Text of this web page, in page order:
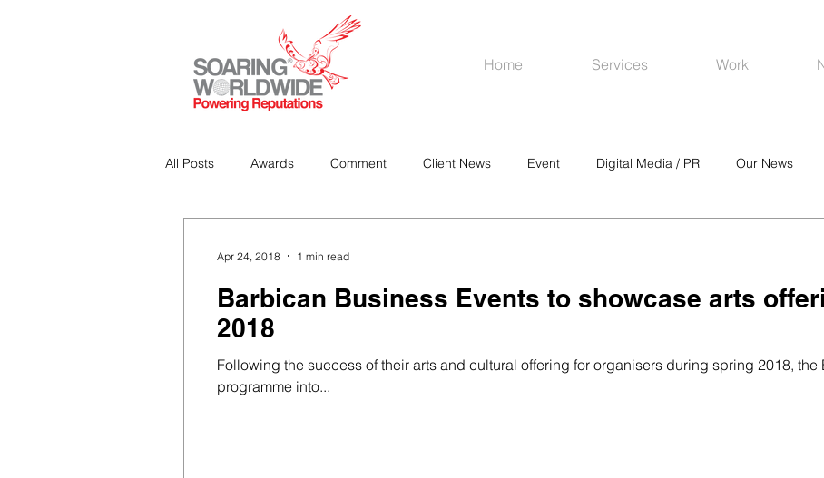
All Posts Awards Comment Client News Event Digital Media / PR Our News
Analitics & Data Mining
Barbican Business Events to showcase arts
2018
Following the success of their arts and cultural offering for organisers during spring 2018,
programme into...
Apr 24, 2018 1 min read
Home Services Work